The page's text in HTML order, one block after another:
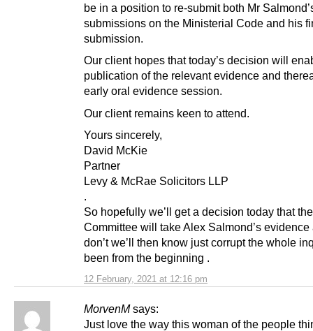
12 February, 2021 at 12:16 pm
be in a position to re-submit both Mr
submissions on the Ministerial Code and his
submission.
Our client hopes that today’s decision will
publication of the relevant evidence and
early oral evidence session.
Our client remains keen to attend.
Yours sincerely,
David McKie
Partner
Levy & McRae Solicitors LLP
.
So hopefully we’ll get a decision today that the
Committee will take Alex Salmond’s evidence
don’t we’ll then know just corrupt the whole
been from the beginning .
MorvenM says:
Just love the way this woman of the people